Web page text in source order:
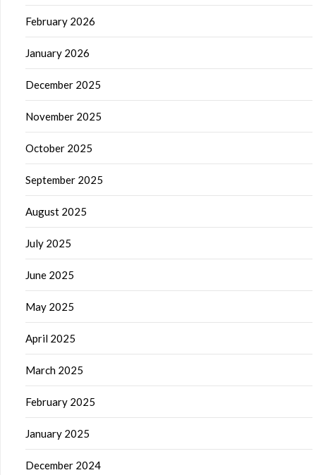
February 2026
January 2026
December 2025
November 2025
October 2025
September 2025
August 2025
July 2025
June 2025
May 2025
April 2025
March 2025
February 2025
January 2025
December 2024